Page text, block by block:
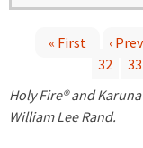
a
« First ‹
32
33
Holy Fire® and
William Lee Rand.